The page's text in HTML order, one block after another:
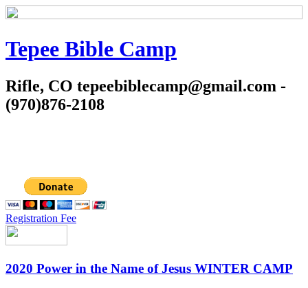
Tepee Bible Camp
Rifle, CO tepeebiblecamp@gmail.com -
(970)876-2108
Registration Fee
2020 Power in the Name of Jesus WINTER CAMP